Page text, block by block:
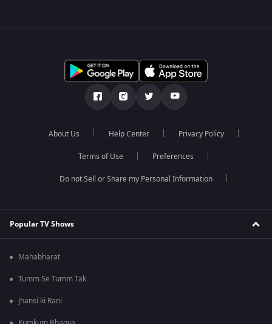
About Us Help Center Privacy Policy
Terms of Use Preferences
Do not Sell or Share my Personal Information
Popular TV Shows
Mahabharat
Tumm Se Tumm Tak
Jhansi ki Rani